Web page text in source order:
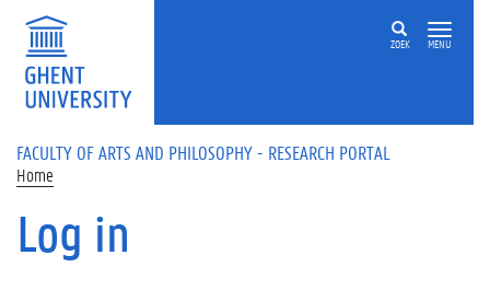
Skip to main content
ZOEK MENU
FACULTY OF ARTS AND PHILOSOPHY - RESEARCH PORTAL
Home
Log in